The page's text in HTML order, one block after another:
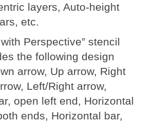
layers, Auto-height
etc.
Perspective” stencil
the following design
arrow, Up arrow, Right
Left/Right arrow,
open left end, Horizontal
ends, Horizontal bar,